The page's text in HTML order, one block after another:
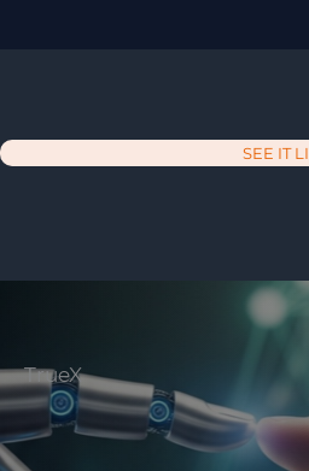
SEE IT
TrueX